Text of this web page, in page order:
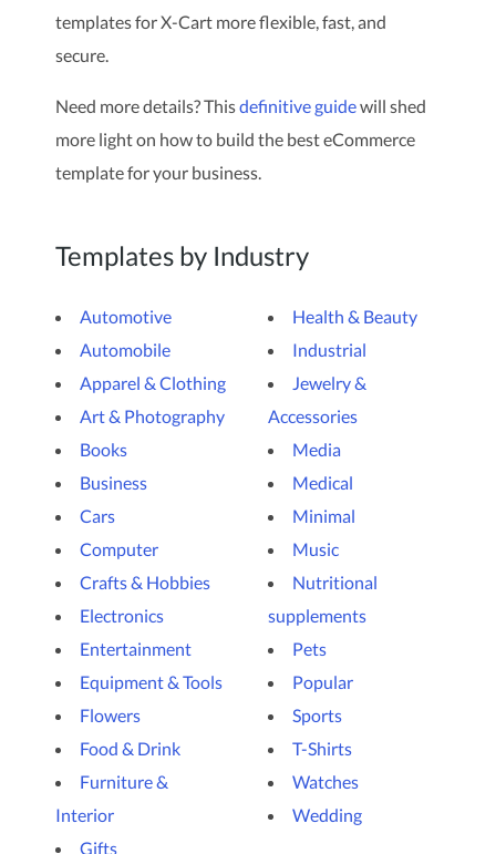
templates for X-Cart more flexible, fast, and
secure.
Need more details? Thisdefinitive guidewill shed
more light on how to build the best eCommerce
template for your business.
Templates by Industry
Automotive
Automobile
Apparel & Clothing
Art & Photography
Books
Business
Cars
Computer
Crafts & Hobbies
Electronics
Entertainment
Equipment & Tools
Flowers
Food & Drink
Furniture &
Interior
Gifts
Health & Beauty
Industrial
Jewelry &
Accessories
Media
Medical
Minimal
Music
Nutritional
supplements
Pets
Popular
Sports
T-Shirts
Watches
Wedding